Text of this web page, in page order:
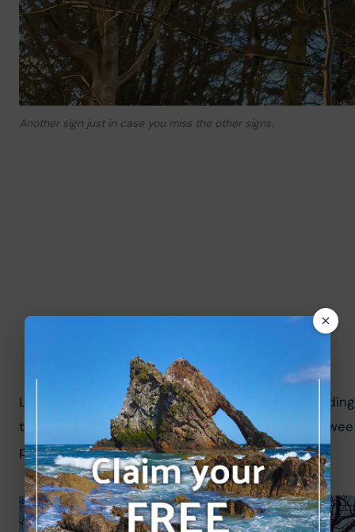
Another sign just in case you miss the other signs.
Local volunteers immaculately keep the paths
the project and history of the local area; there's a
project.